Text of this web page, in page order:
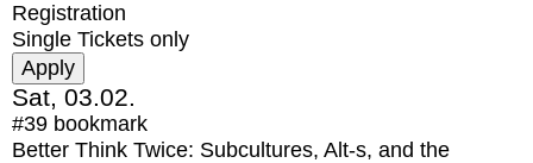
Registration
Single Tickets only
Sat, 03.02.
#39 bookmark
Better Think Twice: Subcultures, Alt-s, and the